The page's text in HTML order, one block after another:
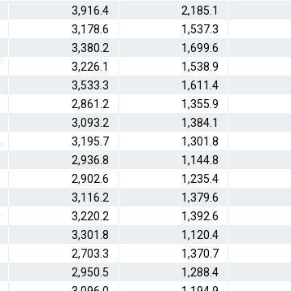
3,916.4
2,185.1
3,178.6
1,537.3
3,380.2
1,699.6
3,226.1
1,538.9
3,533.3
1,611.4
2,861.2
1,355.9
3,093.2
1,384.1
3,195.7
1,301.8
2,936.8
1,144.8
2,902.6
1,235.4
3,116.2
1,379.6
3,220.2
1,392.6
3,301.8
1,120.4
2,703.3
1,370.7
2,950.5
1,288.4